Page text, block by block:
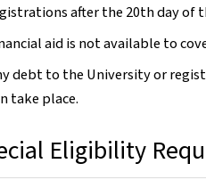
after the 20th day of
aid is not available to
debt to the University or
take place.
Eligibility